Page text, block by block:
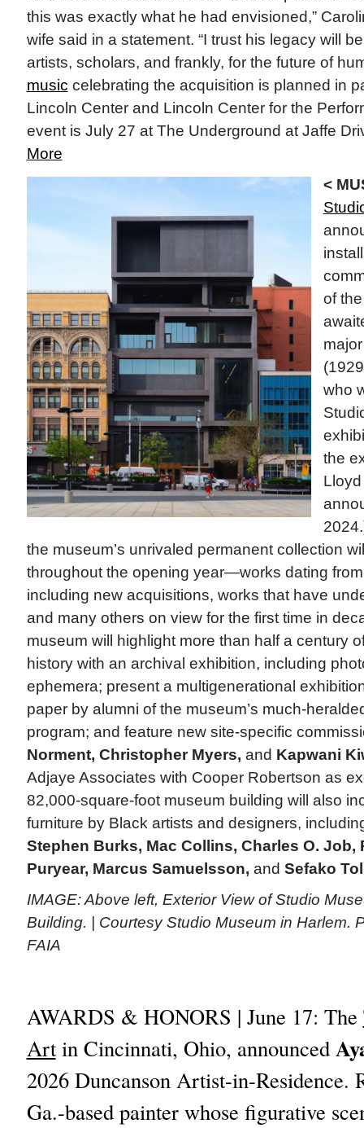
this was exactly what he had envisioned,”
wife said in a statement. “I trust his legacy will
artists, scholars, and frankly, for the future of
music celebrating the acquisition is planned in
Lincoln Center and Lincoln Center for the
event is July 27 at The Underground at Jaffe
More
<
of
who
the
the museum’s unrivaled permanent collection
throughout the opening year—works dating
including new acquisitions, works that have
and many others on view for the first time in
museum will highlight more than half a century
history with an archival exhibition, including
ephemera; present a multigenerational
paper by alumni of the museum’s much-
program; and feature new site-specific
Norment, Christopher Myers, and Kapwani
Adjaye Associates with Cooper Robertson as
82,000-square-foot museum building will also
furniture by Black artists and designers,
Stephen Burks, Mac Collins, Charles O. Job,
Puryear, Marcus Samuelsson, and Sefako
IMAGE: Above left, Exterior View of Studio
Building. | Courtesy Studio Museum in Harlem.
FAIA
AWARDS & HONORS | June 17: The
Artin Cincinnati, Ohio, announced
2026 Duncanson Artist-in-Residence.
Ga.-based painter whose figurative